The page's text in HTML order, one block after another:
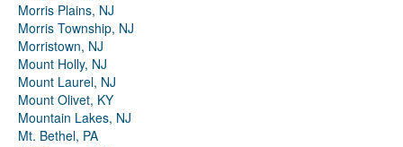
Morris Plains, NJ
Morris Township, NJ
Morristown, NJ
Mount Holly, NJ
Mount Laurel, NJ
Mount Olivet, KY
Mountain Lakes, NJ
Mt. Bethel, PA